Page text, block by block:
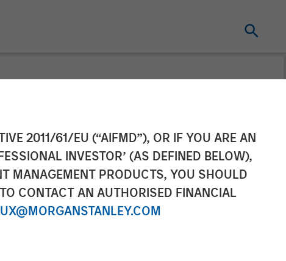
2011/61/EU (“AIFMD”), OR IF YOU ARE AN
INVESTOR’ (AS DEFINED BELOW),
MANAGEMENT PRODUCTS, YOU SHOULD
CONTACT AN AUTHORISED FINANCIAL